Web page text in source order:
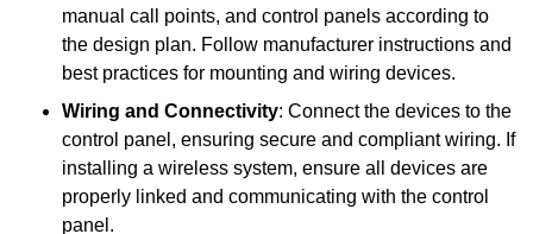
manual call points, and control panels according to
the design plan. Follow manufacturer instructions and
best practices for mounting and wiring devices.
Wiring and Connectivity: Connect the devices to the
control panel, ensuring secure and compliant wiring. If
installing a wireless system, ensure all devices are
properly linked and communicating with the control
panel.